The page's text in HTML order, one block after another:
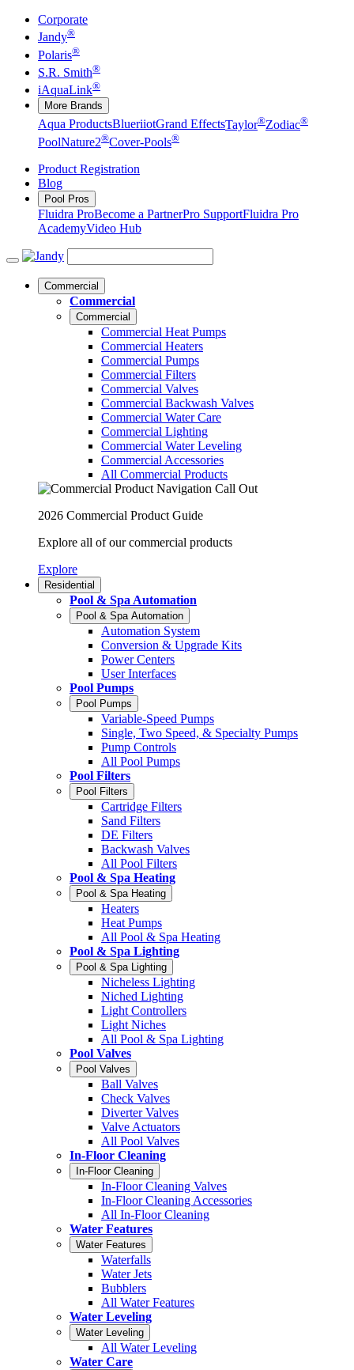
Corporate
Jandy®
Polaris®
S.R. Smith®
iAquaLink®
More Brands
Aqua ProductsBlueriiotGrand EffectsTaylor®Zodiac®
PoolNature2®Cover-Pools®
Product Registration
Blog
Pool Pros
Fluidra ProBecome a PartnerPro SupportFluidra Pro
AcademyVideo Hub
Commercial
Commercial
Commercial
Commercial Heat Pumps
Commercial Heaters
Commercial Pumps
Commercial Filters
Commercial Valves
Commercial Backwash Valves
Commercial Water Care
Commercial Lighting
Commercial Water Leveling
Commercial Accessories
All Commercial Products
2026 Commercial Product Guide
Explore all of our commercial products
Explore
Residential
Pool & Spa Automation
Pool & Spa Automation
Automation System
Conversion & Upgrade Kits
Power Centers
User Interfaces
Pool Pumps
Pool Pumps
Variable-Speed Pumps
Single, Two Speed, & Specialty Pumps
Pump Controls
All Pool Pumps
Pool Filters
Pool Filters
Cartridge Filters
Sand Filters
DE Filters
Backwash Valves
All Pool Filters
Pool & Spa Heating
Pool & Spa Heating
Heaters
Heat Pumps
All Pool & Spa Heating
Pool & Spa Lighting
Pool & Spa Lighting
Nicheless Lighting
Niched Lighting
Light Controllers
Light Niches
All Pool & Spa Lighting
Pool Valves
Pool Valves
Ball Valves
Check Valves
Diverter Valves
Valve Actuators
All Pool Valves
In-Floor Cleaning
In-Floor Cleaning
In-Floor Cleaning Valves
In-Floor Cleaning Accessories
All In-Floor Cleaning
Water Features
Water Features
Waterfalls
Water Jets
Bubblers
All Water Features
Water Leveling
Water Leveling
All Water Leveling
Water Care